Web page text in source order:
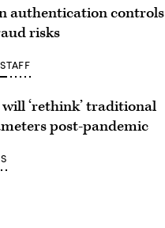
authentication controls
risks
‘rethink’ traditional
post-pandemic